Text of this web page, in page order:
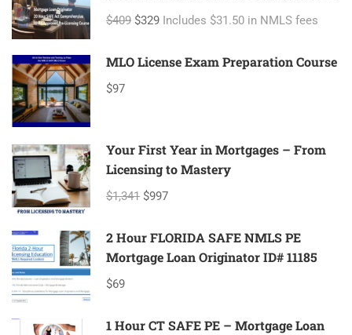
ID#11080 Mortgage Loan Originator
$409 $329 Includes $31.50 in NMLS fees
MLO License Exam Preparation Course
$97
Your First Year in Mortgages – From
Licensing to Mastery
$1,341 $997
2 Hour FLORIDA SAFE NMLS PE
Mortgage Loan Originator ID# 11185
$69
1 Hour CT SAFE PE – Mortgage Loan